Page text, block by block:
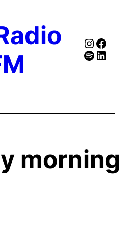
Spotify
Follow Our Linked
morning